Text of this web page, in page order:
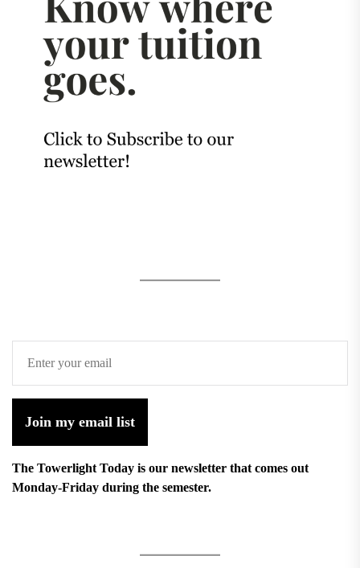
Join my email list
The Towerlight Today is our newsletter that comes out
Monday-Friday during the semester.